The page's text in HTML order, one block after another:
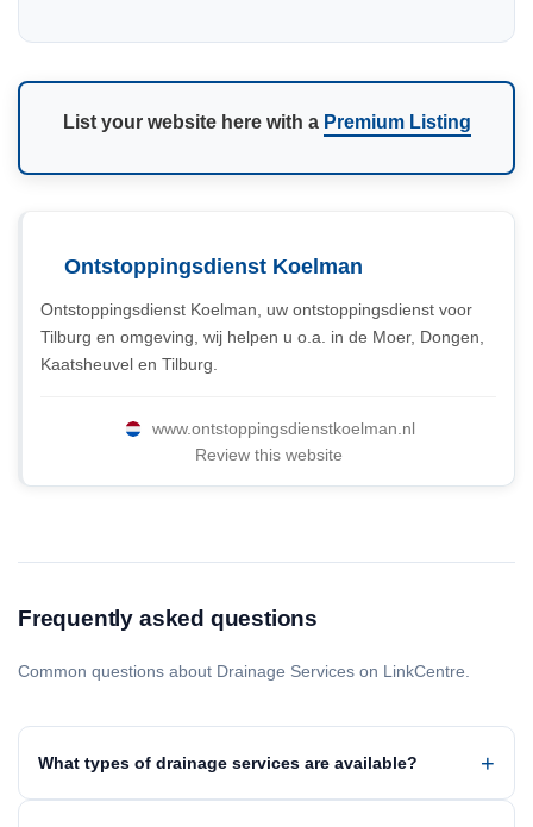
List your website here with a Premium Listing
Ontstoppingsdienst Koelman
Ontstoppingsdienst Koelman, uw ontstoppingsdienst voor
Tilburg en omgeving, wij helpen u o.a. in de Moer, Dongen,
Kaatsheuvel en Tilburg.
www.ontstoppingsdienstkoelman.nl
Review this website
Frequently asked questions
Common questions about Drainage Services on LinkCentre.
What types of drainage services are available?